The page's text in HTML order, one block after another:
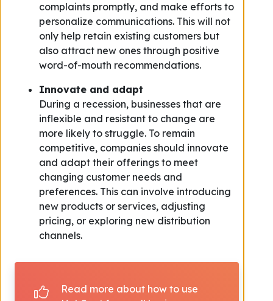
complaints promptly, and make efforts to
personalize communications. This will not
only help retain existing customers but
also attract new ones through positive
word-of-mouth recommendations.
Innovate and adapt
During a recession, businesses that are
inflexible and resistant to change are
more likely to struggle. To remain
competitive, companies should innovate
and adapt their offerings to meet
changing customer needs and
preferences. This can involve introducing
new products or services, adjusting
pricing, or exploring new distribution
channels.
Read more about how to use